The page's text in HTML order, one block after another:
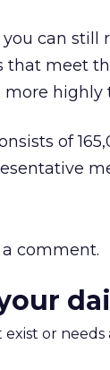
can still
meet
of
comment.
or needs